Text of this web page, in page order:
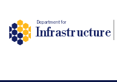
Department for
Infrastructure